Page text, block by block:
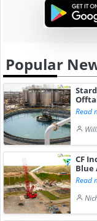
Popular
Read
CF
Blue
Read